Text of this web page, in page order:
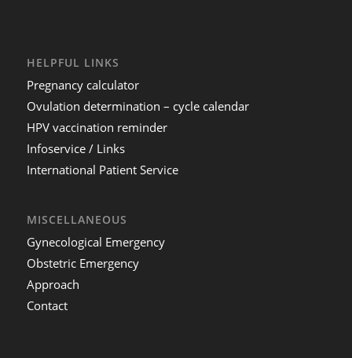
HELPFUL LINKS
Pregnancy calculator
Ovulation determination – cycle calendar
HPV vaccination reminder
Infoservice / Links
International Patient Service
MISCELLANEOUS
Gynecological Emergency
Obstetric Emergency
Approach
Contact